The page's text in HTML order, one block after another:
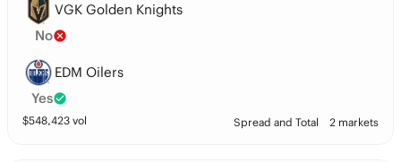
VGK Golden Knights
No
EDM Oilers
Yes
$548,423 vol Spread and Total 2 markets